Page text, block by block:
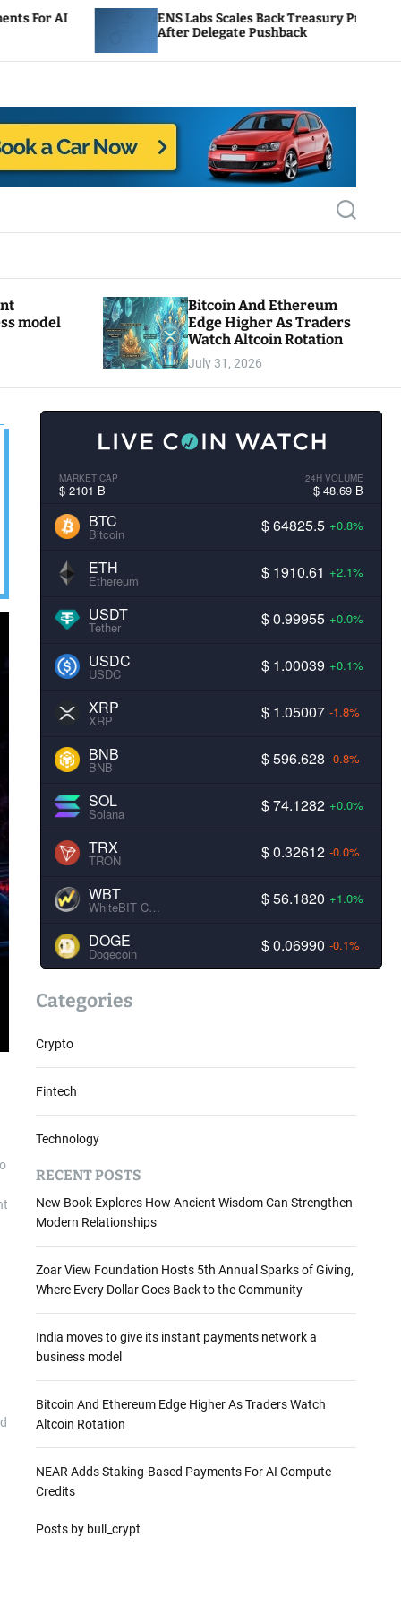
ENS Labs Scales Back Treasury Proposal
After Delegate Pushback
S
e
c
model
Bitcoin And Ethereum
Edge Higher As Traders
Watch Altcoin Rotation
July 31, 2026
MARKET CAP
$ 2101 B
24H VOLUME
$ 48.69 B
BTC
Bitcoin $ 64825.5 +0.8%
ETH
Ethereum $ 1910.61 +2.1%
USDT
Tether $ 0.99955 +0.0%
USDC
USDC $ 1.00039 +0.1%
XRP
XRP $ 1.05007 -1.8%
BNB
BNB $ 596.628 -0.8%
SOL
Solana $ 74.1282 +0.0%
TRX
TRON $ 0.32612 -0.0%
WBT
WhiteBIT Coin $ 56.1820 +1.0%
DOGE
Dogecoin $ 0.06990 -0.1%
Categories
Crypto
Fintech
Technology
RECENT POSTS
New Book Explores How Ancient Wisdom Can Strengthen
Modern Relationships
Zoar View Foundation Hosts 5th Annual Sparks of Giving,
Where Every Dollar Goes Back to the Community
India moves to give its instant payments network a
business model
Bitcoin And Ethereum Edge Higher As Traders Watch
Altcoin Rotation
NEAR Adds Staking-Based Payments For AI Compute
Credits
Posts by bull_crypt